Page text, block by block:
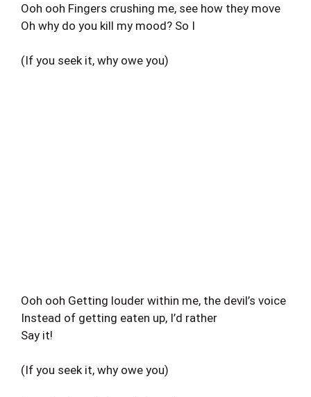
Ooh ooh Fingers crushing me, see how they move
Oh why do you kill my mood? So I
(If you seek it, why owe you)
Ooh ooh Getting louder within me, the devil’s voice
Instead of getting eaten up, I’d rather
Say it!
(If you seek it, why owe you)